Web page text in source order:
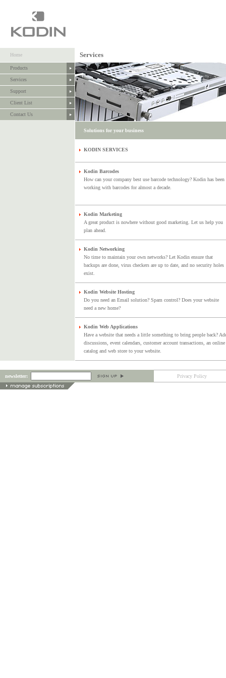
Home
Products
Services
Support
Client List
Contact Us
Services
Solutions for your business
KODIN SERVICES
Kodin Barcodes
How can your company best use barcode technology? Kodin has been
working with barcodes for almost a decade.
Kodin Marketing
A great product is nowhere without good marketing. Let us help you
plan ahead.
Kodin Networking
No time to maintain your own networks? Let Kodin ensure that
backups are done, virus checkers are up to date, and no security holes
exist.
Kodin Website Hosting
Do you need an Email solution? Spam control? Does your website
need a new home?
Kodin Web Applications
Have a website that needs a little something to bring people back?
discussions, event calendars, customer account transactions, an online
catalog and web store to your website.
newsletter: Privacy Policy